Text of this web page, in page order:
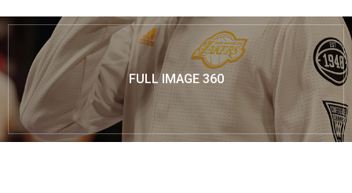
FULL IMAGE 360